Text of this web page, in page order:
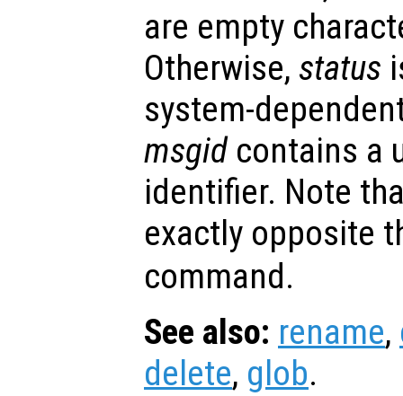
are empty
Otherwise, status
system-
msgidcontains a
identifier. Note
exactly opposite
command.
See also: rename,
delete, glob.